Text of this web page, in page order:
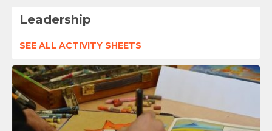
Leadership
SEE ALL ACTIVITY SHEETS